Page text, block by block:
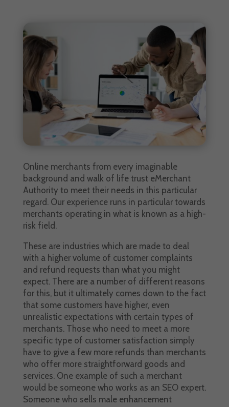
Online merchants from every imaginable
background and walk of life trust eMerchant
Authority to meet their needs in this particular
regard. Our experience runs in particular towards
merchants operating in what is known as a high-
risk field.
These are industries which are made to deal
with a higher volume of customer complaints
and refund requests than what you might
expect. There are a number of different reasons
for this, but it ultimately comes down to the fact
that some customers have higher, even
unrealistic expectations with certain types of
merchants. Those who need to meet a more
specific type of customer satisfaction simply
have to give a few more refunds than merchants
who offer more straightforward goods and
services. One example of such a merchant
would be someone who works as an SEO expert.
Someone who sells male enhancement